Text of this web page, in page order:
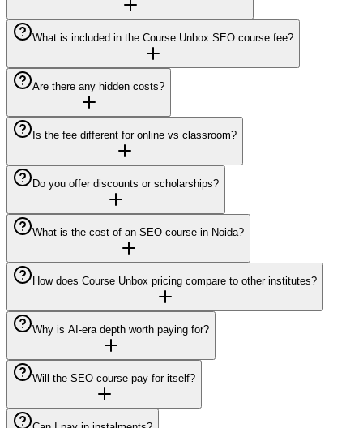
What is included in the Course Unbox SEO course fee?
Are there any hidden costs?
Is the fee different for online vs classroom?
Do you offer discounts or scholarships?
What is the cost of an SEO course in Noida?
How does Course Unbox pricing compare to other institutes?
Why is AI-era depth worth paying for?
Will the SEO course pay for itself?